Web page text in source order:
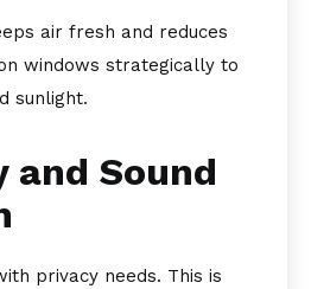
air fresh and reduces
windows strategically to
sunlight.
and Sound
privacy needs. This is